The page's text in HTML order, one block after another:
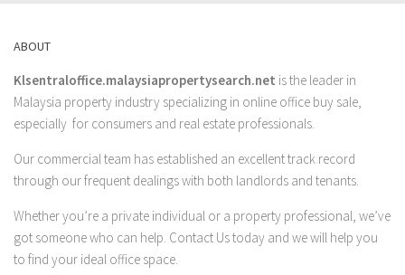
ABOUT
Klsentraloffice.malaysiapropertysearch.net is the leader in
Malaysia property industry specializing in online office buy sale,
especially for consumers and real estate professionals.
Our commercial team has established an excellent track record
through our frequent dealings with both landlords and tenants.
Whether you’re a private individual or a property professional, we’ve
got someone who can help. Contact Ustoday and we will help you
to find your ideal office space.